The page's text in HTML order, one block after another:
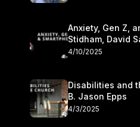
Anxiety, Gen Z,
Stidham, David
4/10/2025
Disabilities and
B. Jason Epps
4/3/2025